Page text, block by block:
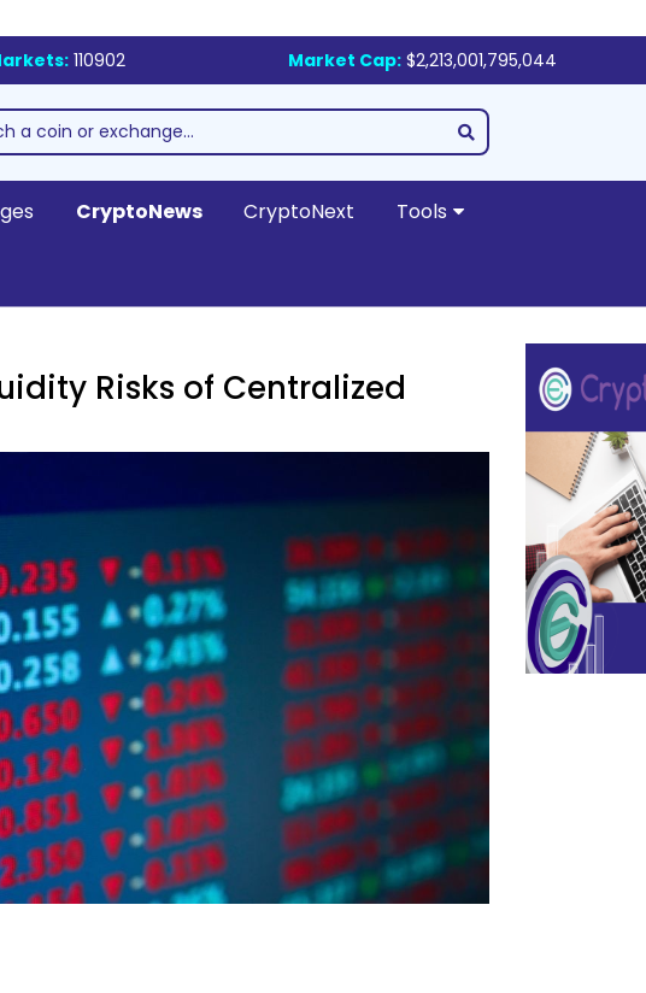
110902 Market Cap: $2,213,001,795,044
CryptoNews CryptoNext Tools
Risks of Centralized